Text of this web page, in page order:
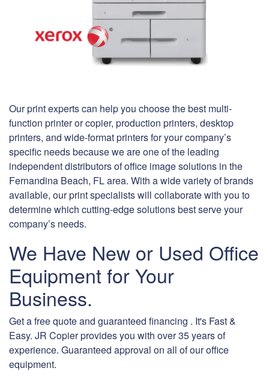
Our print experts can help you choose the best multi-
function printer or copier, production printers, desktop
printers, and wide-format printers for your company’s
specific needs because we are one of the leading
independent distributors of office image solutions in the
Fernandina Beach, FL area. With a wide variety of brands
available, our print specialists will collaborate with you to
determine which cutting-edge solutions best serve your
company’s needs.
We Have New or Used Office
Equipment for Your
Business.
Get a free quote and guaranteed financing . It's Fast &
Easy. JR Copier provides you with over 35 years of
experience. Guaranteed approval on all of our office
equipment.